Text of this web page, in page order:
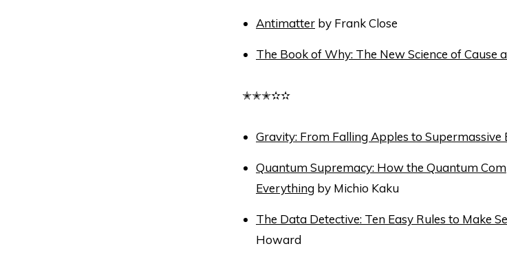
Antimatter by Frank Close
The Book of Why: The New Science of Cause
✭✭✭✫✫
Gravity: From Falling Apples to Supermassive
Quantum Supremacy: How the Quantum
Everything by Michio Kaku
The Data Detective: Ten Easy Rules to Make
Howard